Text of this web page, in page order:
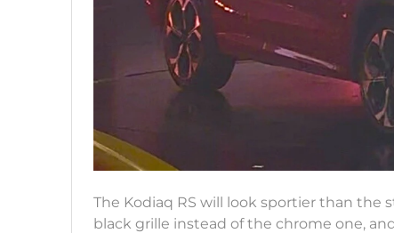
The Kodiaq RS will look sportier than the
black grille instead of the chrome one,